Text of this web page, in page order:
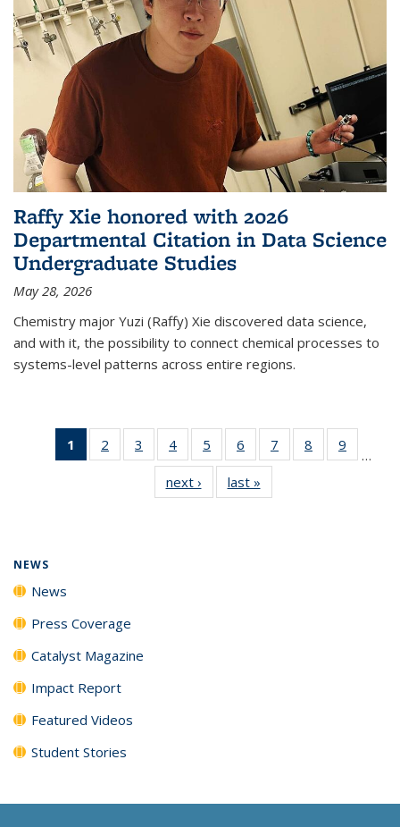
Raffy Xie honored with 2026
Departmental Citation in Data Science
Undergraduate Studies
May 28, 2026
Chemistry major Yuzi (Raffy) Xie discovered data science,
and with it, the possibility to connect chemical processes to
systems-level patterns across entire regions.
1
of 135
News
2
135
3
135
News
4
135
News
5
135
News
6
135
News
7
135
8
135
9
135
…
next › Newslast »
NEWS
News
Press Coverage
Catalyst Magazine
Impact Report
Featured Videos
Student Stories